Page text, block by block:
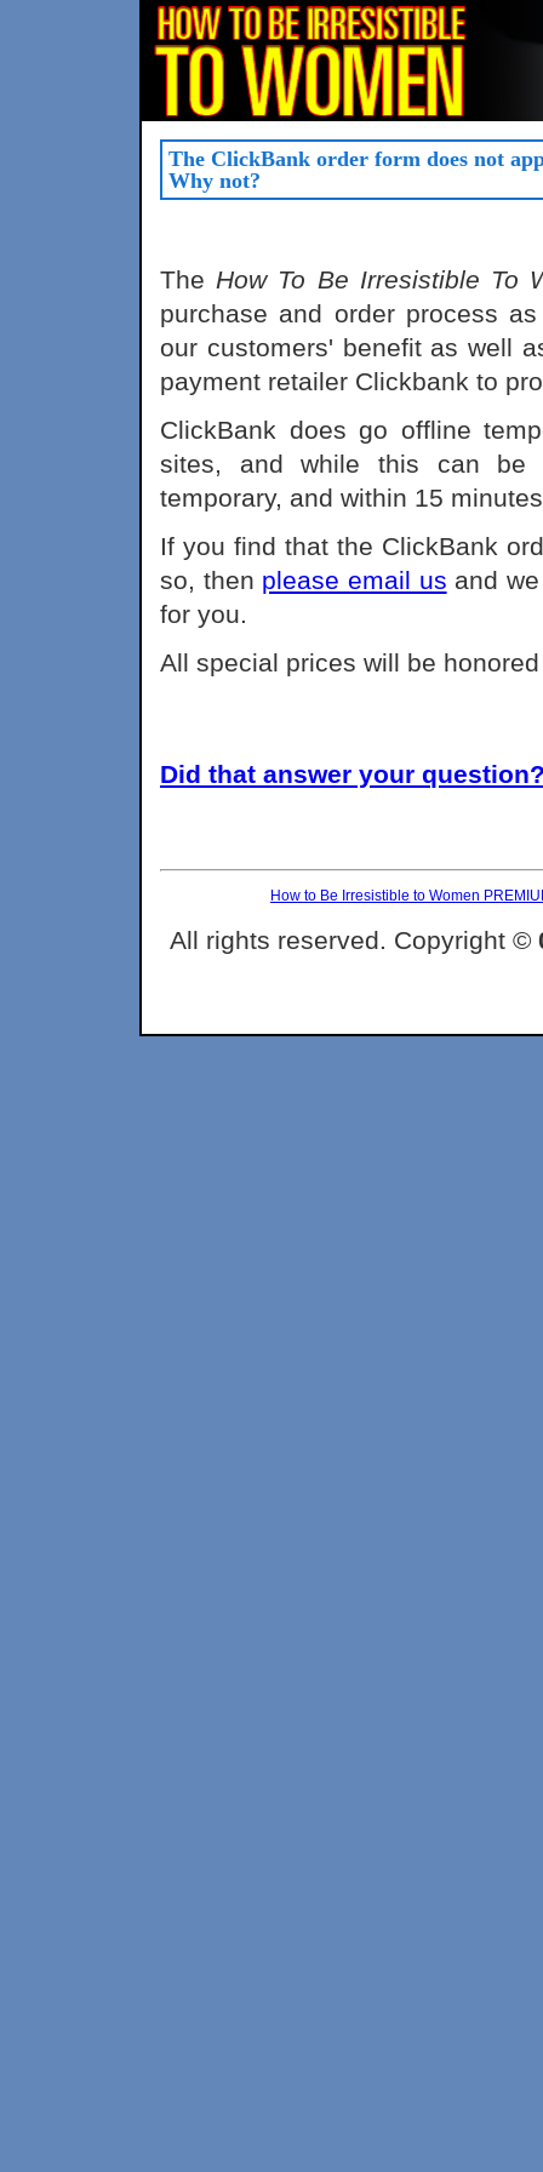
The ClickBank order form does not
Why not?
TheHow To Be Irresistible To
purchase and order process
our customers' benefit as well
payment retailer Clickbank to
ClickBank does go offline
sites, and while this can be
temporary, and within 15
If you find that the ClickBank
so, then please email us and
for you.
All special prices will be
Did that answer your
How to Be Irresistible to Women
All rights reserved. Copyright ©